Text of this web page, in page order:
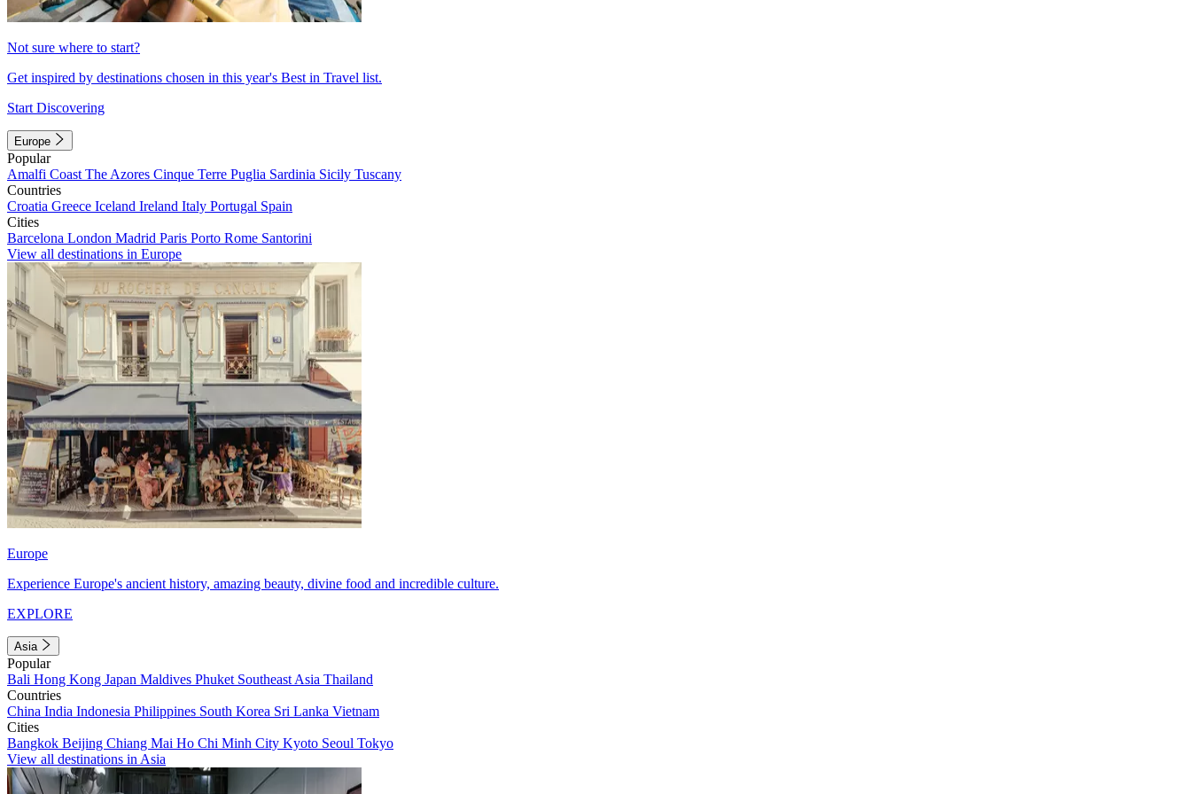
Not sure where to start?
Get inspired by destinations chosen in this year's Best in Travel list.
Start Discovering
Europe
Popular
Amalfi Coast The Azores Cinque Terre Puglia Sardinia Sicily Tuscany
Countries
Croatia Greece Iceland Ireland Italy Portugal Spain
Cities
Barcelona London Madrid Paris Porto Rome Santorini
View all destinations in Europe
Europe
Experience Europe's ancient history, amazing beauty, divine food and incredible culture.
EXPLORE
Asia
Popular
Bali Hong Kong Japan Maldives Phuket Southeast Asia Thailand
Countries
China India Indonesia Philippines South Korea Sri Lanka Vietnam
Cities
Bangkok Beijing Chiang Mai Ho Chi Minh City Kyoto Seoul Tokyo
View all destinations in Asia